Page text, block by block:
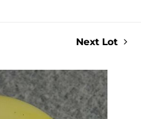
Next Lot